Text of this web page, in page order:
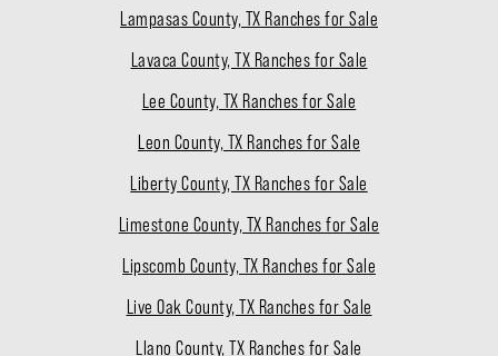
Lampasas County, TX Ranches for Sale
Lavaca County, TX Ranches for Sale
Lee County, TX Ranches for Sale
Leon County, TX Ranches for Sale
Liberty County, TX Ranches for Sale
Limestone County, TX Ranches for Sale
Lipscomb County, TX Ranches for Sale
Live Oak County, TX Ranches for Sale
Llano County, TX Ranches for Sale